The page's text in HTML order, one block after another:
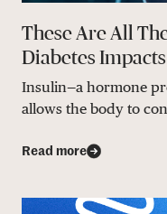
These Are All
Diabetes Impacts
Insulin—a hormone
allows the body to
Read more